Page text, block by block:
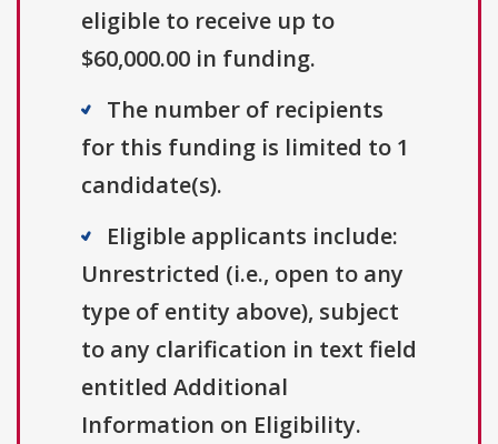
eligible to receive up to
$60,000.00 in funding.
The number of recipients
for this funding is limited to 1
candidate(s).
Eligible applicants include:
Unrestricted (i.e., open to any
type of entity above), subject
to any clarification in text field
entitled Additional
Information on Eligibility.